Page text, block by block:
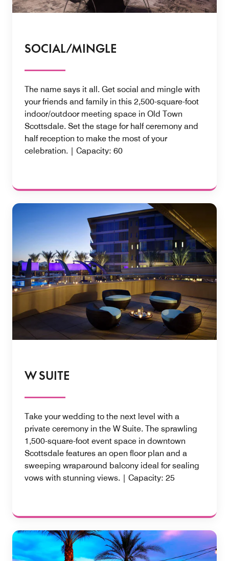
SOCIAL/MINGLE
The name says it all. Get social and mingle with
your friends and family in this 2,500-square-foot
indoor/outdoor meeting space in Old Town
Scottsdale. Set the stage for half ceremony and
half reception to make the most of your
celebration. | Capacity: 60
W SUITE
Take your wedding to the next level with a
private ceremony in the W Suite. The sprawling
1,500-square-foot event space in downtown
Scottsdale features an open floor plan and a
sweeping wraparound balcony ideal for sealing
vows with stunning views. | Capacity: 25